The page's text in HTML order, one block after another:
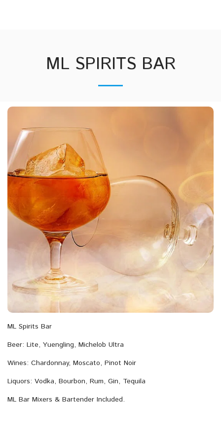
ML SPIRITS BAR
ML Spirits Bar
Beer: Lite, Yuengling, Michelob Ultra
Wines: Chardonnay, Moscato, Pinot Noir
Liquors: Vodka, Bourbon, Rum, Gin, Tequila
ML Bar Mixers & Bartender Included.